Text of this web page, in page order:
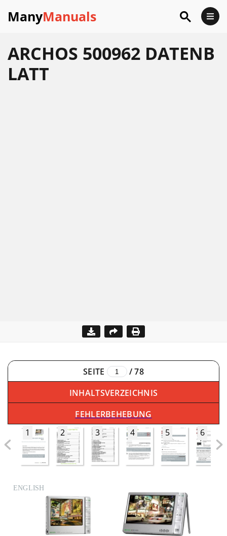
ManyManuals
ARCHOS 500962 DATENB
LATT
SEITE /78
INHALTSVERZEICHNIS
FEHLERBEHEBUNG
1
2 3 4 5 6
ENGLISH